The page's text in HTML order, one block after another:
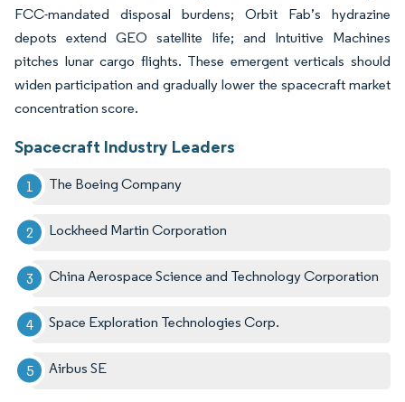
FCC-mandated disposal burdens; Orbit Fab’s hydrazine
depots extend GEO satellite life; and Intuitive Machines
pitches lunar cargo flights. These emergent verticals should
widen participation and gradually lower the spacecraft market
concentration score.
Spacecraft Industry Leaders
The Boeing Company
Lockheed Martin Corporation
China Aerospace Science and Technology Corporation
Space Exploration Technologies Corp.
Airbus SE